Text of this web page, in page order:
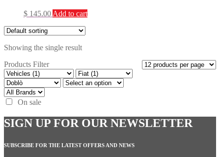
$ 145.00 Add to cart
Showing the single result
Products Filter
On sale
SIGN UP FOR OUR NEWSLETTER
SUBSCRIBE FOR THE LATEST OFFERS AND NEWS